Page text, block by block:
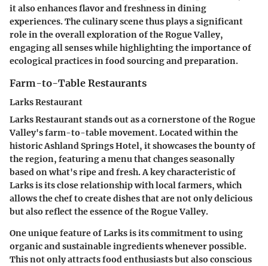
it also enhances flavor and freshness in dining
experiences. The culinary scene thus plays a significant
role in the overall exploration of the Rogue Valley,
engaging all senses while highlighting the importance of
ecological practices in food sourcing and preparation.
Farm-to-Table Restaurants
Larks Restaurant
Larks Restaurant stands out as a cornerstone of the Rogue
Valley's farm-to-table movement. Located within the
historicAshland Springs Hotel, it showcases the bounty of
the region, featuring a menu that changes seasonally
based on what's ripe and fresh. A key characteristic of
Larks is its close relationship with local farmers, which
allows the chef to create dishes that are not only delicious
but also reflect the essence of the Rogue Valley.
One unique feature of Larks is its commitment to using
organic and sustainable ingredients whenever possible.
This not only attracts food enthusiasts but also conscious